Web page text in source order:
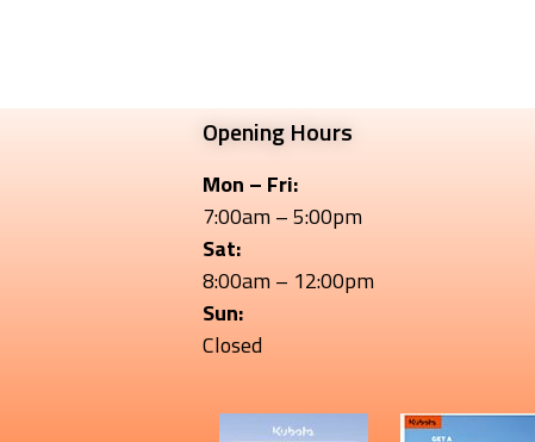
Opening Hours
Mon – Fri:
7:00am – 5:00pm
Sat:
8:00am – 12:00pm
Sun:
Closed